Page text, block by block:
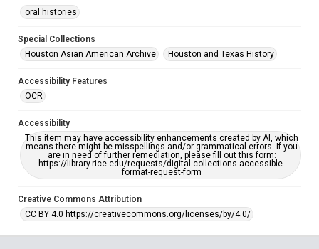
oral histories
Special Collections
Houston Asian American Archive
Houston and Texas History
Accessibility Features
OCR
Accessibility
This item may have accessibility enhancements created by AI, which
means there might be misspellings and/or grammatical errors. If you
are in need of further remediation, please fill out this form:
https://library.rice.edu/requests/digital-collections-accessible-
format-request-form
Creative Commons Attribution
CC BY 4.0 https://creativecommons.org/licenses/by/4.0/